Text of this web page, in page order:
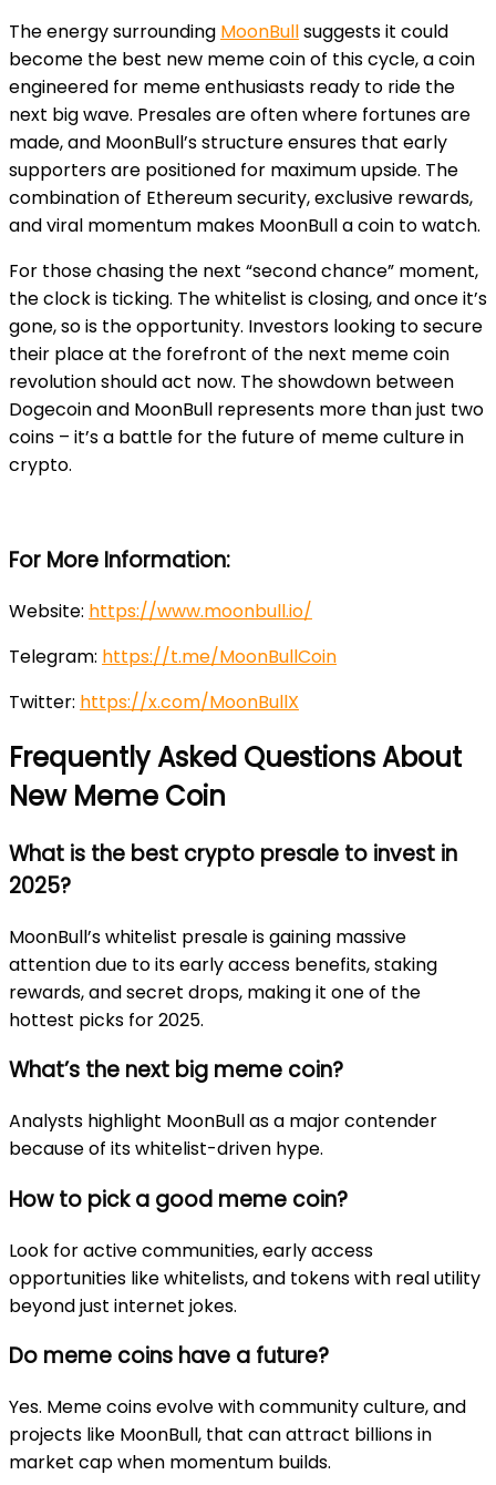
The energy surrounding MoonBullsuggests it could
become the best new meme coin of this cycle, a coin
engineered for meme enthusiasts ready to ride the
next big wave. Presales are often where fortunes are
made, and MoonBull’s structure ensures that early
supporters are positioned for maximum upside. The
combination of Ethereum security, exclusive rewards,
and viral momentum makes MoonBull a coin to watch.
For those chasing the next “second chance” moment,
the clock is ticking. The whitelist is closing, and once it’s
gone, so is the opportunity. Investors looking to secure
their place at the forefront of the next meme coin
revolution should act now. The showdown between
Dogecoin and MoonBull represents more than just two
coins – it’s a battle for the future of meme culture in
crypto.
For More Information:
Website: https://www.moonbull.io/
Telegram: https://t.me/MoonBullCoin
Twitter: https://x.com/MoonBullX
Frequently Asked Questions About
New Meme Coin
What is the best crypto presale to invest in
2025?
MoonBull’s whitelist presale is gaining massive
attention due to its early access benefits, staking
rewards, and secret drops, making it one of the
hottest picks for 2025.
What’s the next big meme coin?
Analysts highlight MoonBull as a major contender
because of its whitelist-driven hype.
How to pick a good meme coin?
Look for active communities, early access
opportunities like whitelists, and tokens with real utility
beyond just internet jokes.
Do meme coins have a future?
Yes. Meme coins evolve with community culture, and
projects like MoonBull, that can attract billions in
market cap when momentum builds.